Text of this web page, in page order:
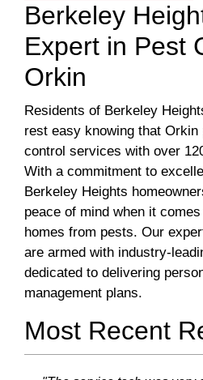
Berkeley
Expert in Pest
Orkin
Residents of Berkeley
rest easy knowing that
control services with over
With a commitment to
Berkeley Heights
peace of mind when it
homes from pests. Our
are armed with industry-
dedicated to delivering
management plans.
Most Recent